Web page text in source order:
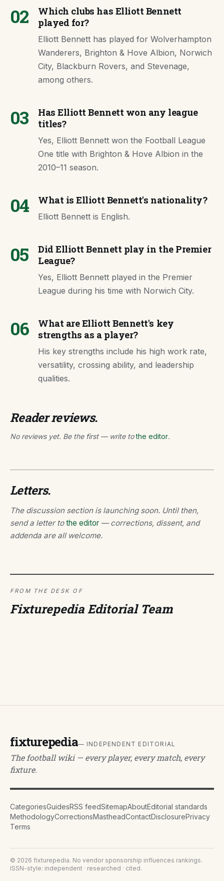
02
Which clubs has Elliott Bennett
played for?
Elliott Bennett has played for Wolverhampton
Wanderers, Brighton & Hove Albion, Norwich
City, Blackburn Rovers, and Stevenage,
among others.
03
Has Elliott Bennett won any league
titles?
Yes, Elliott Bennett won the Football League
One title with Brighton & Hove Albion in the
2010–11 season.
04 What is Elliott Bennett's nationality?
Elliott Bennett is English.
05
Did Elliott Bennett play in the Premier
League?
Yes, Elliott Bennett played in the Premier
League during his time with Norwich City.
06
What are Elliott Bennett's key
strengths as a player?
His key strengths include his high work rate,
versatility, crossing ability, and leadership
qualities.
Reader reviews.
No reviews yet. Be the first — write tothe editor.
Letters.
The discussion section is launching soon. Until then,
send a letter tothe editor — corrections, dissent, and
addenda are all welcome.
FROM THE DESK OF
Fixturepedia Editorial Team
fixturepedia— INDEPENDENT EDITORIAL
The football wiki — every player, every match, every
fixture.
CategoriesGuidesRSS feedSitemapAboutEditorial standards
MethodologyCorrectionsMastheadContactDisclosurePrivacy
Terms
© 2026 fixturepedia. No vendor sponsorship influences rankings.
ISSN-style: independent · researched · cited.